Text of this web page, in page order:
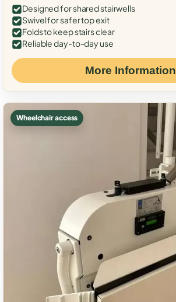
Designed for shared stairwells
Swivel for safer top exit
Folds to keep stairs clear
Reliable day-to-day use
More Information
Wheelchair access